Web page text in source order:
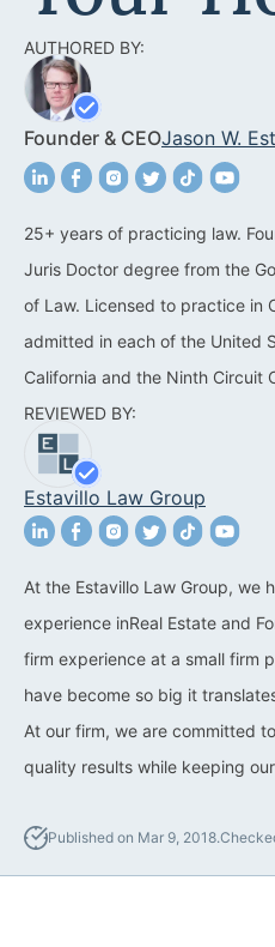
Acquisitions &
Commercial Real Estate
Contract Disputes
Construction Contract
Disputes
California Easement
Attorney
California Neighbor
Dispute Lawyer
Property And Neighbor
Disputes
California Property Line
Title Defects And
Disputes
HOA Dispute Attorney
Lawyer
Reverse Mortgage
Marin County
Napa County
San Francisco
San Mateo County
Santa Clara County
Sonoma County
Oakland
AUTHORED BY:
Founder & CEOJason W.
25+ years of practicing law.
Juris Doctor degree from the
of Law. Licensed to practice in
admitted in each of the United
California and the Ninth Circuit
REVIEWED BY:
Estavillo Law Group
At the Estavillo Law Group, we
experience inReal Estate and
firm experience at a small firm
have become so big it
At our firm, we are committed
quality results while keeping
Published on Mar 9, 2018.